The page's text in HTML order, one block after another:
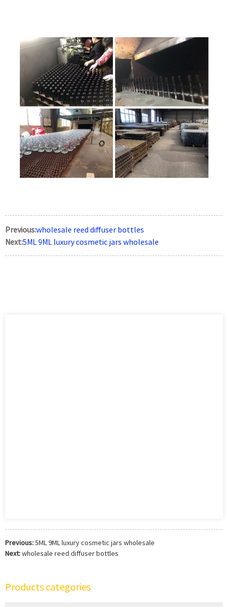
Previous:wholesale reed diffuser bottles
Next:5ML 9ML luxury cosmetic jars wholesale
Previous:5ML 9ML luxury cosmetic jars wholesale
Next:wholesale reed diffuser bottles
Products categories